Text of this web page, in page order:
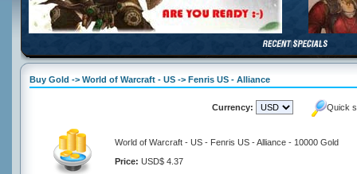
Buy Gold -> World of Warcraft - US -> Fenris US - Alliance
Currency: Quick
World of Warcraft - US - Fenris US - Alliance - 10000 Gold
Price: USD$ 4.37